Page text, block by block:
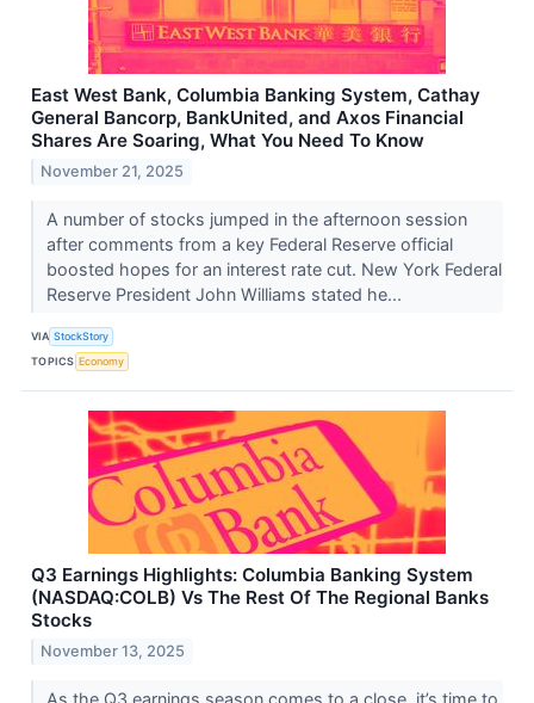
East West Bank, Columbia Banking System, Cathay
General Bancorp, BankUnited, and Axos Financial
Shares Are Soaring, What You Need To Know
November 21, 2025
A number of stocks jumped in the afternoon session
after comments from a key Federal Reserve official
boosted hopes for an interest rate cut. New York Federal
Reserve President John Williams stated he...
VIA StockStory
TOPICS Economy
Q3 Earnings Highlights: Columbia Banking System
(NASDAQ:COLB) Vs The Rest Of The Regional Banks
Stocks
November 13, 2025
As the Q3 earnings season comes to a close, it’s time to